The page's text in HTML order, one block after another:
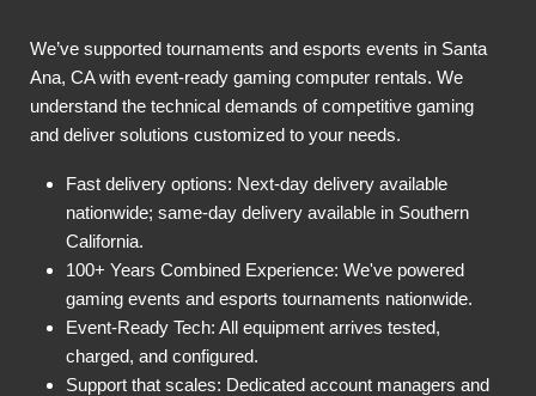
We’ve supported tournaments and esports events in Santa
Ana, CA with event-ready gaming computer rentals. We
understand the technical demands of competitive gaming
and deliver solutions customized to your needs.
Fast delivery options: Next-day delivery available
nationwide; same-day delivery available in Southern
California.
100+ Years Combined Experience: We've powered
gaming events and esports tournaments nationwide.
Event-Ready Tech: All equipment arrives tested,
charged, and configured.
Support that scales: Dedicated account managers and